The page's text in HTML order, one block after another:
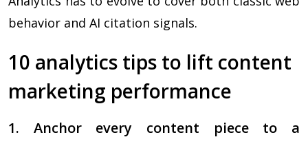
behavior and AI citation signals.
10 analytics tips to lift content
marketing performance
1. Anchor every content piece to a